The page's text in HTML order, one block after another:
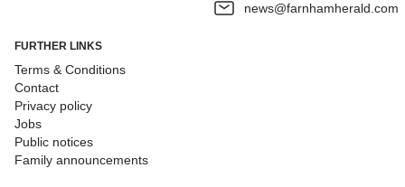
news@farnhamherald.com
FURTHER LINKS
Terms & Conditions
Contact
Privacy policy
Jobs
Public notices
Family announcements